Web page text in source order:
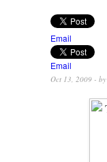
Email
Email
Oct 13, 2009 - by